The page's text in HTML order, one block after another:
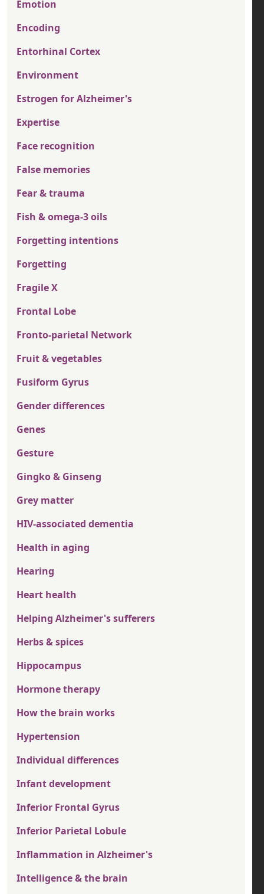
Emotion
Encoding
Entorhinal Cortex
Environment
Estrogen for Alzheimer's
Expertise
Face recognition
False memories
Fear & trauma
Fish & omega-3 oils
Forgetting intentions
Forgetting
Fragile X
Frontal Lobe
Fronto-parietal Network
Fruit & vegetables
Fusiform Gyrus
Gender differences
Genes
Gesture
Gingko & Ginseng
Grey matter
HIV-associated dementia
Health in aging
Hearing
Heart health
Helping Alzheimer's sufferers
Herbs & spices
Hippocampus
Hormone therapy
How the brain works
Hypertension
Individual differences
Infant development
Inferior Frontal Gyrus
Inferior Parietal Lobule
Inflammation in Alzheimer's
Intelligence & the brain